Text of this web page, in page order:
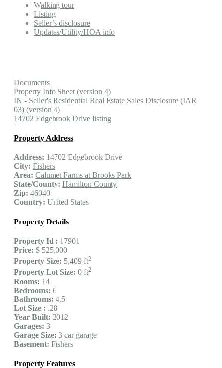
Walking tour
Listing
Seller’s disclosure
Updates/Utility/HOA info
Documents
Property Info Sheet (version 4)
IN - Seller's Residential Real Estate Sales Disclosure (IAR
03) (version 4)
14702 Edgebrook Drive listing
Property Address
Address: 14702 Edgebrook Drive
City: Fishers
Area: Calumet Farms at Brooks Park
State/County: Hamilton County
Zip: 46040
Country: United States
Property Details
Property Id : 17901
Price: $ 525,000
Property Size: 5,409 ft2
Property Lot Size: 0 ft2
Rooms: 14
Bedrooms: 6
Bathrooms: 4.5
Lot Size : .28
Year Built: 2012
Garages: 3
Garage Size: 3 car garage
Basement: Fishers
Property Features